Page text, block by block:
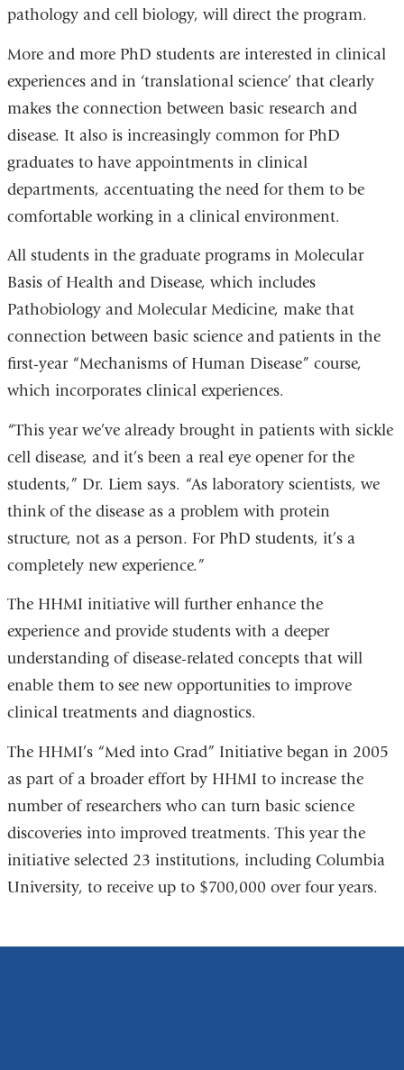
pathology and cell biology, will direct the program.
More and more PhD students are interested in clinical
experiences and in ‘translational science’ that clearly
makes the connection between basic research and
disease. It also is increasingly common for PhD
graduates to have appointments in clinical
departments, accentuating the need for them to be
comfortable working in a clinical environment.
All students in the graduate programs in Molecular
Basis of Health and Disease, which includes
Pathobiology and Molecular Medicine, make that
connection between basic science and patients in the
first-year “Mechanisms of Human Disease” course,
which incorporates clinical experiences.
“This year we’ve already brought in patients with sickle
cell disease, and it’s been a real eye opener for the
students,” Dr. Liem says. “As laboratory scientists, we
think of the disease as a problem with protein
structure, not as a person. For PhD students, it’s a
completely new experience.”
The HHMI initiative will further enhance the
experience and provide students with a deeper
understanding of disease-related concepts that will
enable them to see new opportunities to improve
clinical treatments and diagnostics.
The HHMI’s “Med into Grad” Initiative began in 2005
as part of a broader effort by HHMI to increase the
number of researchers who can turn basic science
discoveries into improved treatments. This year the
initiative selected 23 institutions, including Columbia
University, to receive up to $700,000 over four years.